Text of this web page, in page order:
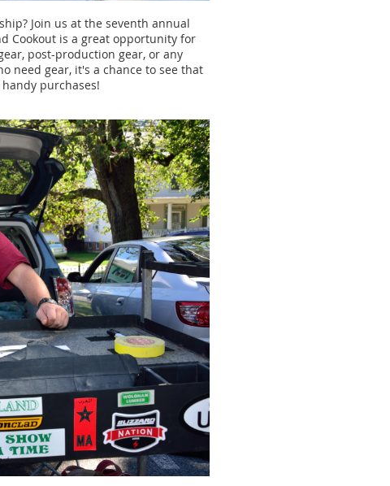
Join us at the seventh annual
Cookout is a great opportunity for
post-production gear, or any
need gear, it's a chance to see that
purchases!